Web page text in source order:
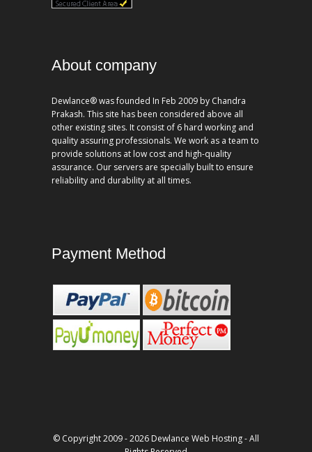
About company
Dewlance® was founded In Feb 2009 by Chandra
Prakash. This site has been considered above all
other existing sites. It consist of 6 hard working and
quality assuring professionals. We work as a team to
provide solutions at low cost and high-quality
assurance. Our servers are specially built to ensure
reliability and durability at all times.
Payment Method
© Copyright 2009 - 2026 Dewlance Web Hosting - All